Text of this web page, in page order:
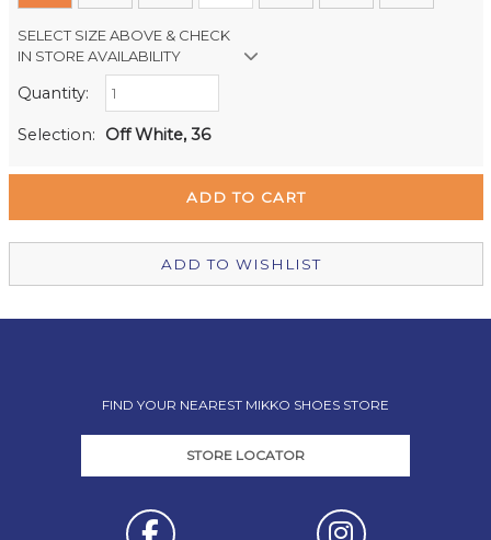
SELECT SIZE ABOVE & CHECK
IN STORE AVAILABILITY
Retail Stores:
Quantity:
Selection: Off White, 36
ADD TO WISHLIST
FIND YOUR NEAREST MIKKO SHOES STORE
STORE LOCATOR